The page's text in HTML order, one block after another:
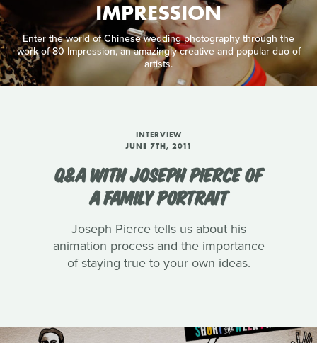
IMPRESSION
Enter the world of Chinese wedding photography through the
work of 80 Impression, an amazingly creative and popular duo of
artists.
INTERVIEW
JUNE 7TH, 2011
Q&A WITH JOSEPH PIERCE OF
A FAMILY PORTRAIT
Joseph Pierce tells us about his
animation process and the importance
of staying true to your own ideas.